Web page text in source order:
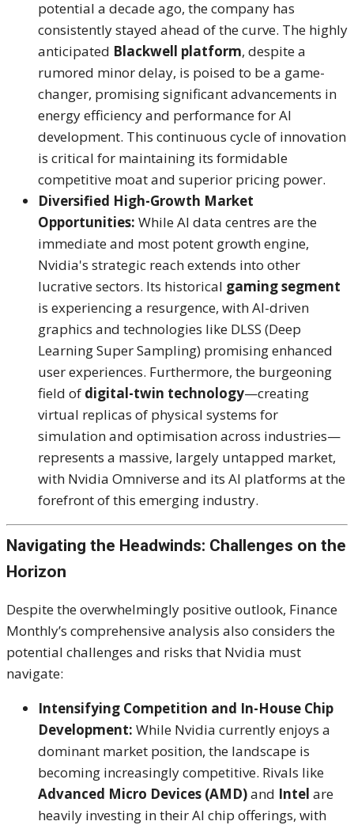
potential a decade ago, the company has
consistently stayed ahead of the curve. The highly
anticipated Blackwell platform, despite a
rumored minor delay, is poised to be a game-
changer, promising significant advancements in
energy efficiency and performance for AI
development. This continuous cycle of innovation
is critical for maintaining its formidable
competitive moat and superior pricing power.
Diversified High-Growth Market
Opportunities: While AI data centres are the
immediate and most potent growth engine,
Nvidia's strategic reach extends into other
lucrative sectors. Its historical gaming segment
is experiencing a resurgence, with AI-driven
graphics and technologies like DLSS (Deep
Learning Super Sampling) promising enhanced
user experiences. Furthermore, the burgeoning
field of digital-twin technology—creating
virtual replicas of physical systems for
simulation and optimisation across industries—
represents a massive, largely untapped market,
with Nvidia Omniverse and its AI platforms at the
forefront of this emerging industry.
Navigating the Headwinds: Challenges on the
Horizon
Despite the overwhelmingly positive outlook, Finance
Monthly’s comprehensive analysis also considers the
potential challenges and risks that Nvidia must
navigate:
Intensifying Competition and In-House Chip
Development: While Nvidia currently enjoys a
dominant market position, the landscape is
becoming increasingly competitive. Rivals like
Advanced Micro Devices (AMD)and Intel are
heavily investing in their AI chip offerings, with